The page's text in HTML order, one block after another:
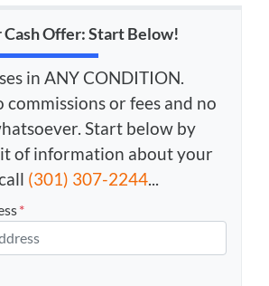
Cash Offer: Start Below!
in ANY CONDITION.
commissions or fees and no
Start below by
of information about your
(301) 307-2244...
*